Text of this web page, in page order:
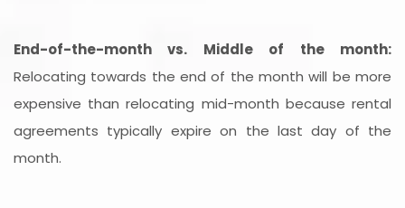
End-of-the-month vs. Middle of the month:
Relocating towards the end of the month will be more
expensive than relocating mid-month because rental
agreements typically expire on the last day of the
month.